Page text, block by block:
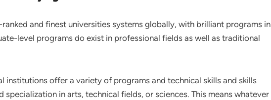
and finest universities systems globally, with brilliant programs in
level programs do exist in professional fields as well as traditional
institutions offer a variety of programs and technical skills and skills
specialization in arts, technical fields, or sciences. This means whatever